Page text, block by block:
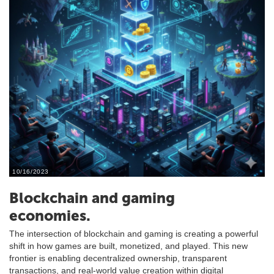
10/16/2023
Blockchain and gaming
economies.
The intersection of blockchain and gaming is creating a powerful
shift in how games are built, monetized, and played. This new
frontier is enabling decentralized ownership, transparent
transactions, and real-world value creation within digital